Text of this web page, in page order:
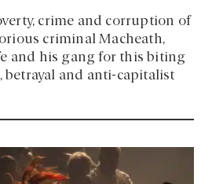
crime and corruption of
criminal Macheath,
and his gang for this biting
betrayal and anti-capitalist